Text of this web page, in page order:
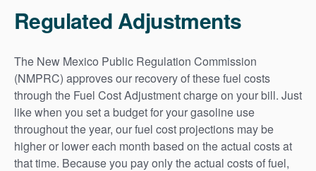
Regulated Adjustments
The New Mexico Public Regulation Commission
(NMPRC) approves our recovery of these fuel costs
through the Fuel Cost Adjustment charge on your bill. Just
like when you set a budget for your gasoline use
throughout the year, our fuel cost projections may be
higher or lower each month based on the actual costs at
that time. Because you pay only the actual costs of fuel,